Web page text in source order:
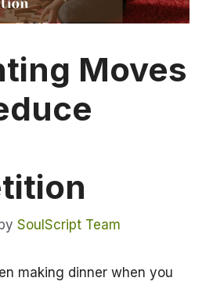
Moves
by SoulScript Team
making dinner when you